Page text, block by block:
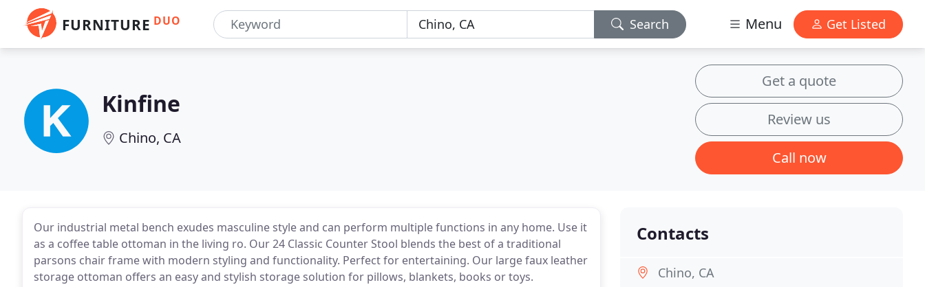
FURNITURE DUO Search Menu Get Listed
Kinfine
Chino, CA
Get a quote
Review us
Call now
Our industrial metal bench exudes masculine style and can perform multiple functions in any home. Use it
as a coffee table ottoman in the living ro. Our 24 Classic Counter Stool blends the best of a traditional
parsons chair frame with modern styling and functionality. Perfect for entertaining. Our large faux leather
storage ottoman offers an easy and stylish storage solution for pillows, blankets, books or toys.
Contacts
Chino, CA